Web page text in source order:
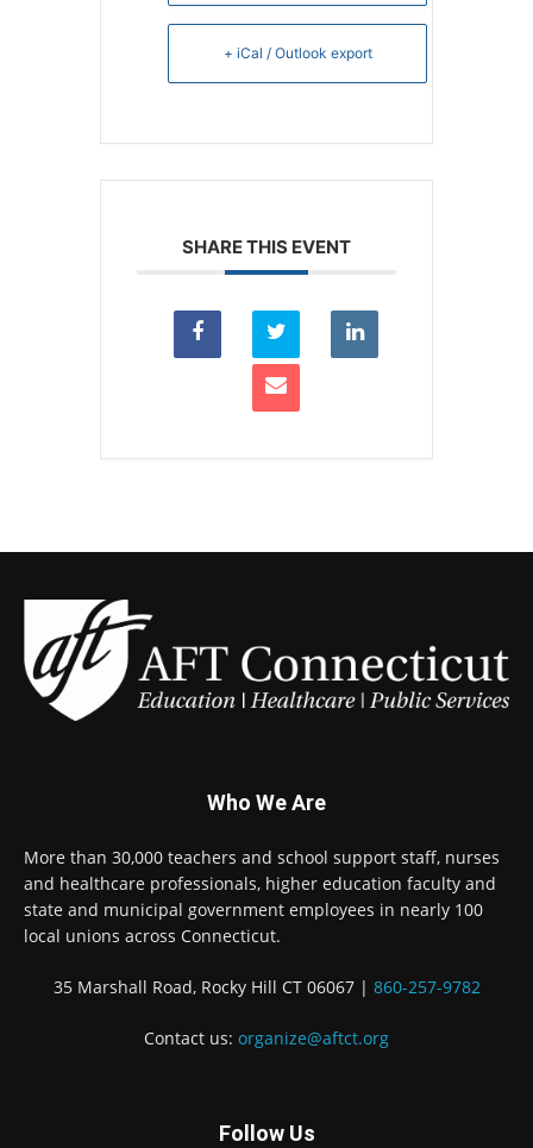
+ iCal / Outlook export
SHARE THIS EVENT
Who We Are
More than 30,000 teachers and school support staff, nurses
and healthcare professionals, higher education faculty and
state and municipal government employees in nearly 100
local unions across Connecticut.
35 Marshall Road, Rocky Hill CT 06067 | 860-257-9782
Contact us: organize@aftct.org
Follow Us